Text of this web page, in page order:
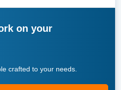
on your
crafted to your needs.